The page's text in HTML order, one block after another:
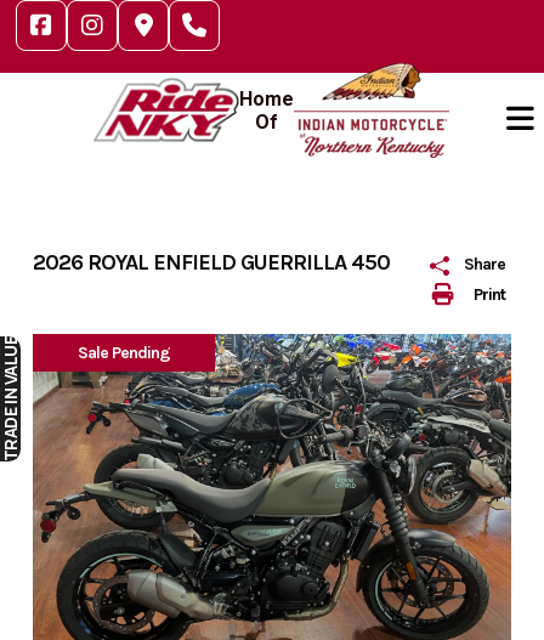
Skip
content
Home
Of
Print
Share
2026 ROYAL ENFIELD GUERRILLA 450
Sale Pending
TRADE
IN VALUE